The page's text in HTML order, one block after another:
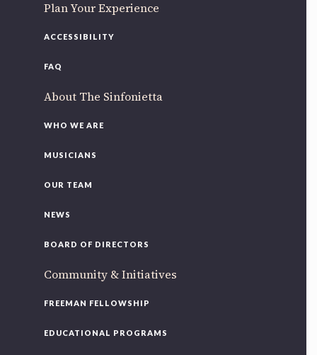
Plan Your Experience
ACCESSIBILITY
FAQ
About The Sinfonietta
WHO WE ARE
MUSICIANS
OUR TEAM
NEWS
BOARD OF DIRECTORS
Community & Initiatives
FREEMAN FELLOWSHIP
EDUCATIONAL PROGRAMS